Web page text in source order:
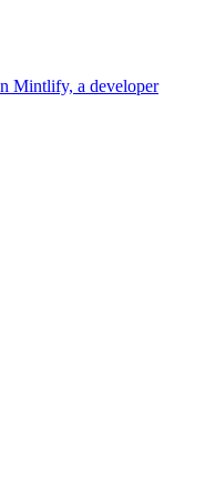
Mintlify, a developer